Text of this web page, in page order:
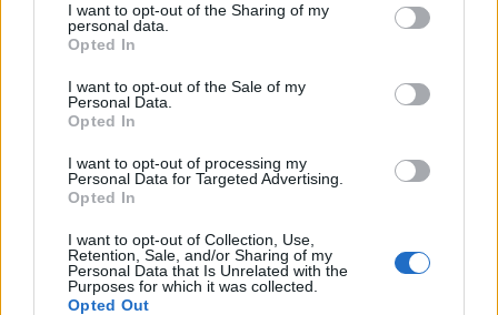
I want to opt-out of the Sharing of my
personal data.
Opted In
I want to opt-out of the Sale of my
Personal Data.
Opted In
I want to opt-out of processing my
Personal Data for Targeted Advertising.
Opted In
I want to opt-out of Collection, Use,
Retention, Sale, and/or Sharing of my
Personal Data that Is Unrelated with the
Purposes for which it was collected.
Opted Out
Balsamic beef burgers with
peaches